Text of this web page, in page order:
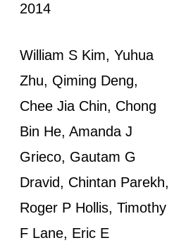
2014
William S Kim, Yuhua
Zhu, Qiming Deng,
Chee Jia Chin, Chong
Bin He, Amanda J
Grieco, Gautam G
Dravid, Chintan Parekh,
Roger P Hollis, Timothy
F Lane, Eric E